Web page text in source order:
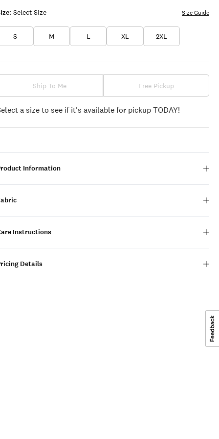
Select Size
S M L XL 2XL
Size Guide
Ship To Me Free Pickup
a size to see if it's available for pickup TODAY!
Information
Instructions
Details